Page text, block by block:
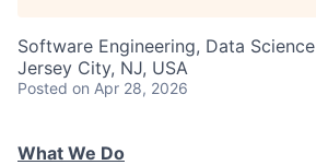
Software Engineering, Data Science
Jersey City, NJ, USA
Posted on Apr 28, 2026
What We Do